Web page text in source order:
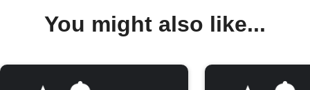
You might also like...